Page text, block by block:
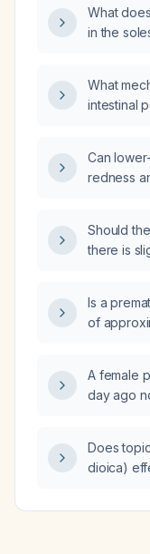
What
in the
What
intestinal
Can
redness
Should
there is
Is a
of
A female
day ago
Does
dioica)